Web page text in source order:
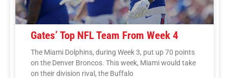
Gates’ Top NFL Team From Week 4
The Miami Dolphins, during Week 3, put up 70 points
on the Denver Broncos. This week, Miami would take
on their division rival, the Buffalo